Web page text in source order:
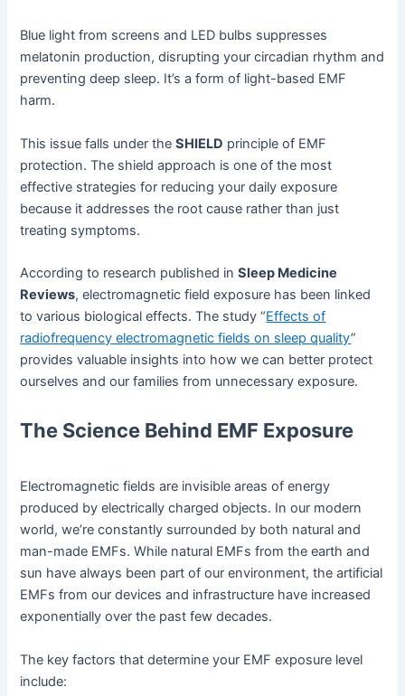
Blue light from screens and LED bulbs suppresses
melatonin production, disrupting your circadian rhythm and
preventing deep sleep. It’s a form of light-based EMF
harm.
This issue falls under theSHIELD principle of EMF
protection. The shield approach is one of the most
effective strategies for reducing your daily exposure
because it addresses the root cause rather than just
treating symptoms.
According to research published inSleep Medicine
Reviews, electromagnetic field exposure has been linked
to various biological effects. The study “Effects of
radiofrequency electromagnetic fields on sleep quality”
provides valuable insights into how we can better protect
ourselves and our families from unnecessary exposure.
The Science Behind EMF Exposure
Electromagnetic fields are invisible areas of energy
produced by electrically charged objects. In our modern
world, we’re constantly surrounded by both natural and
man-made EMFs. While natural EMFs from the earth and
sun have always been part of our environment, the artificial
EMFs from our devices and infrastructure have increased
exponentially over the past few decades.
The key factors that determine your EMF exposure level
include: